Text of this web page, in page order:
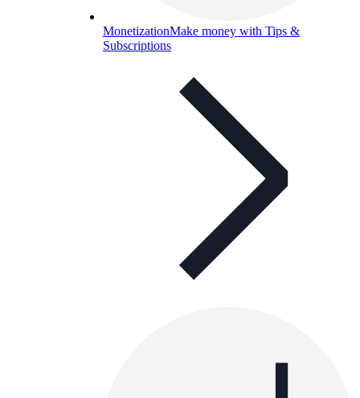
MonetizationMake money with Tips &
Subscriptions